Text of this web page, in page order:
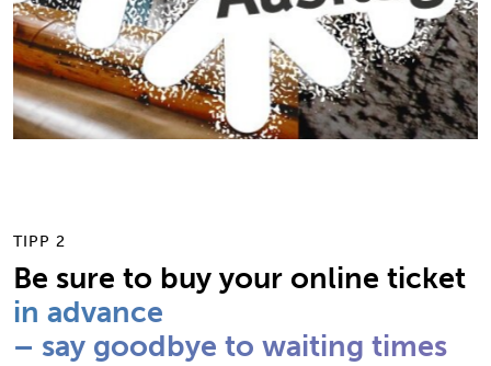
TIPP 2
Be sure to buy your online ticket
in advance
– say goodbye to waiting times